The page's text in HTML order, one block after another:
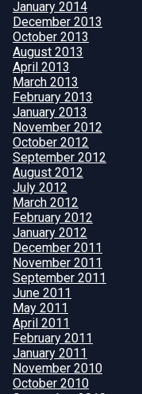
January 2014
December 2013
October 2013
August 2013
April 2013
March 2013
February 2013
January 2013
November 2012
October 2012
September 2012
August 2012
July 2012
March 2012
February 2012
January 2012
December 2011
November 2011
September 2011
June 2011
May 2011
April 2011
February 2011
January 2011
November 2010
October 2010